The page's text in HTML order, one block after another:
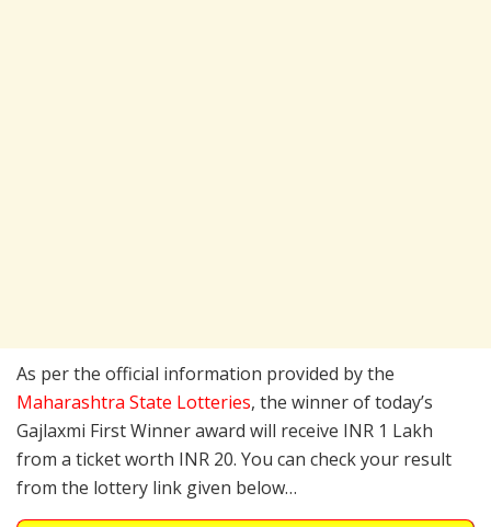
As per the official information provided by the
Maharashtra State Lotteries, the winner of today’s
Gajlaxmi First Winner award will receive INR 1 Lakh
from a ticket worth INR 20. You can check your result
from the lottery link given below…